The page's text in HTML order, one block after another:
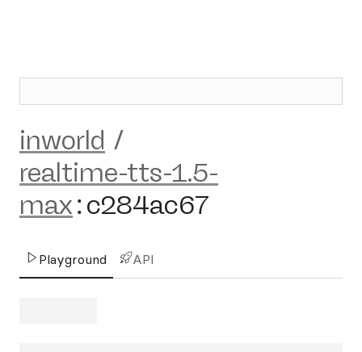
inworld /
realtime-tts-1.5-
max:c284ac67
Playground API